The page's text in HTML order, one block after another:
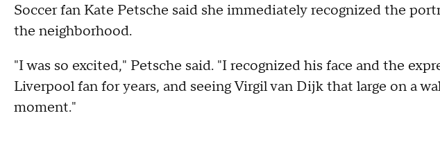
Soccer fan Kate Petsche said she immediately recognized the
the neighborhood.
"I was so excited," Petsche said. "I recognized his face and the
Liverpool fan for years, and seeing Virgil van Dijk that large on a
moment."